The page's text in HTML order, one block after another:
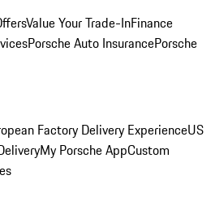
Value Your Trade-InFinance
Porsche Auto InsurancePorsche
Factory Delivery ExperienceUS
My Porsche AppCustom